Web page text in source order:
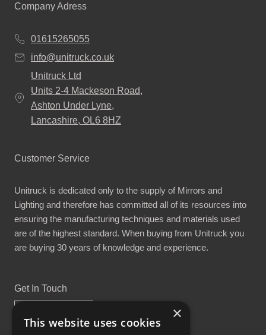
Company Adress
01615265055
info@unitruck.co.uk
Unitruck Ltd
Units 2-4 Mackeson Road,
Ashton Under Lyne,
Lancashire, OL6 8HZ
Customer Service
Unitruck is dedicated only to the supply of Mirrors and
Lighting and therefore has committed all of its resources into
ensuring the manufacturing techniques and materials used
are of the highest standard. When buying from Unitruck you
are buying 30 years of knowledge and experience.
Get In Touch
×
This website uses cookies